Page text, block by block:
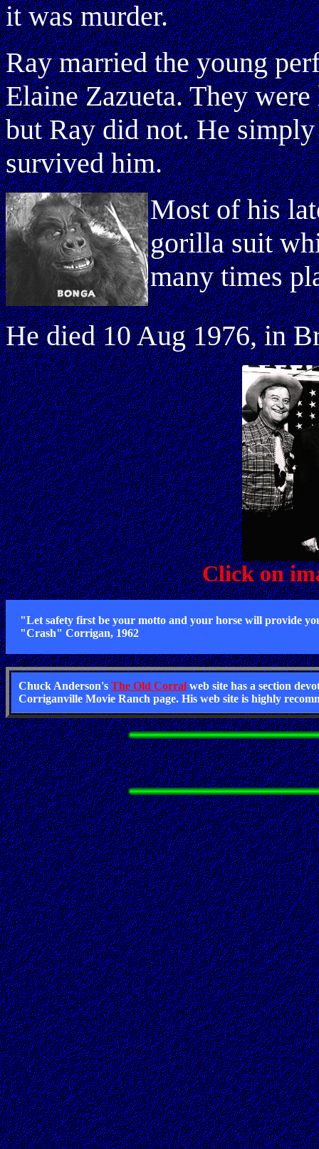
it was murder.
Ray married the young
Elaine Zazueta. They
but Ray did not. He
survived him.
Most of his
gorilla suit
many times
He died 10 Aug 1976, in
Click on
"Let safety first be your motto and your horse will provide
"Crash" Corrigan, 1962
Chuck Anderson's The Old Corral web site has a section
Corriganville Movie Ranch page. His web site is highly